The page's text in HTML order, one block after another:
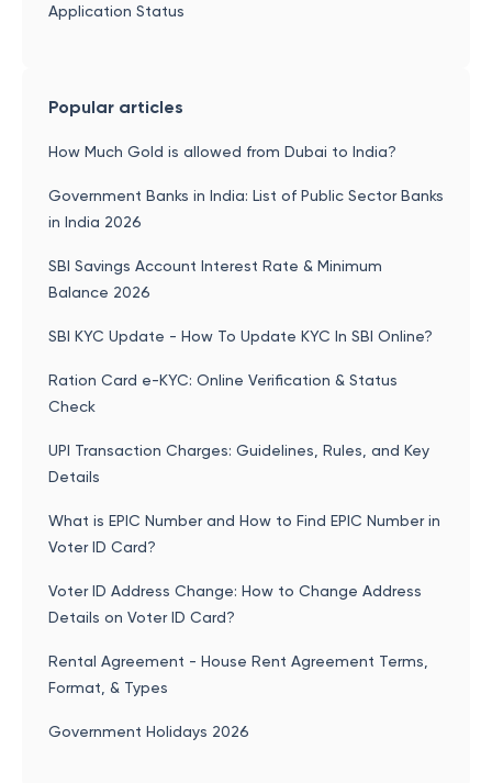
Application Status
Popular articles
How Much Gold is allowed from Dubai to India?
Government Banks in India: List of Public Sector Banks
in India 2026
SBI Savings Account Interest Rate & Minimum
Balance 2026
SBI KYC Update - How To Update KYC In SBI Online?
Ration Card e-KYC: Online Verification & Status
Check
UPI Transaction Charges: Guidelines, Rules, and Key
Details
What is EPIC Number and How to Find EPIC Number in
Voter ID Card?
Voter ID Address Change: How to Change Address
Details on Voter ID Card?
Rental Agreement - House Rent Agreement Terms,
Format, & Types
Government Holidays 2026